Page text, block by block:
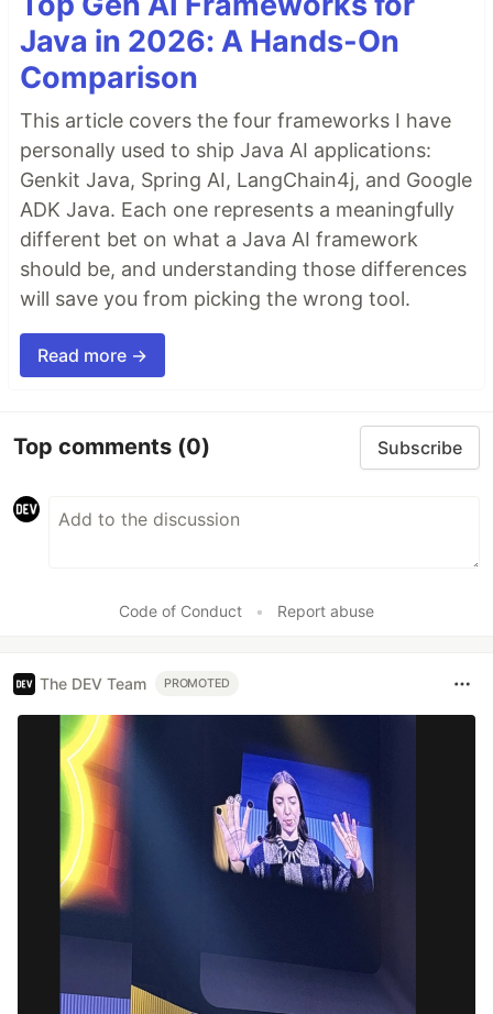
Java in 2026: A Hands-On
Comparison
This article covers the four frameworks I have
personally used to ship Java AI applications:
Genkit Java, Spring AI, LangChain4j, and Google
ADK Java. Each one represents a meaningfully
different bet on what a Java AI framework
should be, and understanding those differences
will save you from picking the wrong tool.
Read more →
Top comments (0) Subscribe
Code of Conduct • Report abuse
The DEV Team PROMOTED